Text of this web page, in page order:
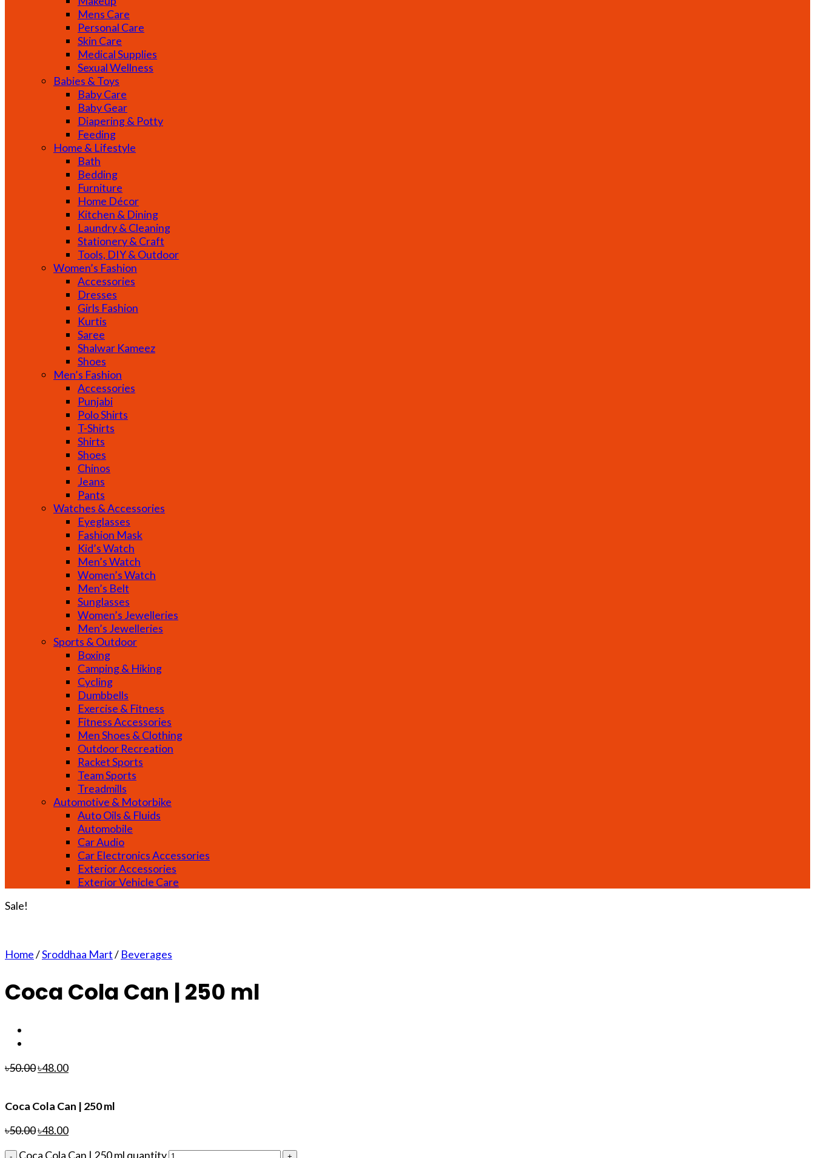
Mens Care
Personal Care
Skin Care
Medical Supplies
Sexual Wellness
Babies & Toys
Baby Care
Baby Gear
Diapering & Potty
Feeding
Home & Lifestyle
Bath
Bedding
Furniture
Home Décor
Kitchen & Dining
Laundry & Cleaning
Stationery & Craft
Tools, DIY & Outdoor
Women’s Fashion
Accessories
Dresses
Girls Fashion
Kurtis
Saree
Shalwar Kameez
Shoes
Men’s Fashion
Accessories
Punjabi
Polo Shirts
T-Shirts
Shirts
Shoes
Chinos
Jeans
Pants
Watches & Accessories
Eyeglasses
Fashion Mask
Kid’s Watch
Men’s Watch
Women’s Watch
Men’s Belt
Sunglasses
Women’s Jewelleries
Men’s Jewelleries
Sports & Outdoor
Boxing
Camping & Hiking
Cycling
Dumbbells
Exercise & Fitness
Fitness Accessories
Men Shoes & Clothing
Outdoor Recreation
Racket Sports
Team Sports
Treadmills
Automotive & Motorbike
Auto Oils & Fluids
Automobile
Car Audio
Car Electronics Accessories
Exterior Accessories
Exterior Vehicle Care
Sale!
Home/Sroddhaa Mart/ Beverages
Coca Cola Can | 250 ml
৳50.00৳48.00
Coca Cola Can | 250 ml
৳50.00৳48.00
Coca Cola Can | 250 ml quantity